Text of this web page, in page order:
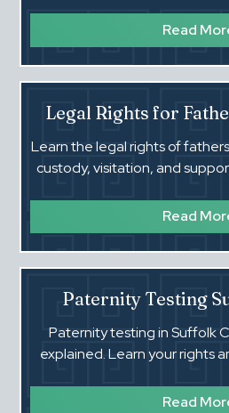
Read
Legal Rights for
Learn the legal rights of
custody, visitation, and
Read
Paternity Testing
Paternity testing in Suffolk
explained. Learn your rights
Read